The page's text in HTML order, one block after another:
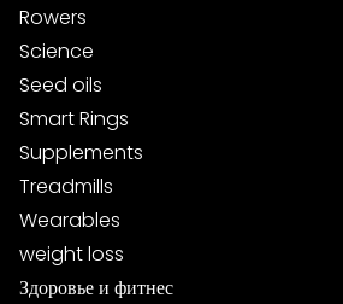
Rowers
Science
Seed oils
Smart Rings
Supplements
Treadmills
Wearables
weight loss
Здоровье и фитнес